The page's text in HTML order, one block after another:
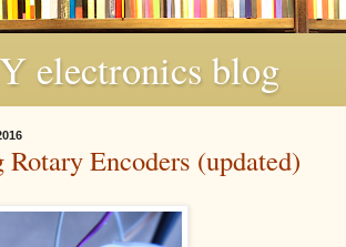
electronics blog
Encoders (updated)